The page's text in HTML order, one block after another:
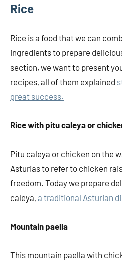
Rice
Rice is a food that we can
ingredients to prepare
section, we want to present
recipes, all of them explained
great success.
Rice with pitu caleya or
Pitu caleya or chicken on the
Asturias to refer to chicken
freedom. Today we prepare
caleya, a traditional Asturian
Mountain paella
This mountain paella with